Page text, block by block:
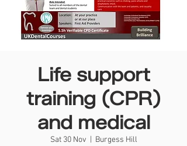
Life support
training (CPR)
and medical
Sat 30 Nov Burgess Hill